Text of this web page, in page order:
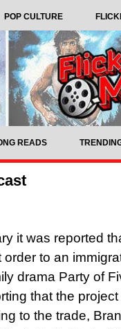
POP CULTURE
READS
it was reported
order to an
drama Party of
that the
to the trade,